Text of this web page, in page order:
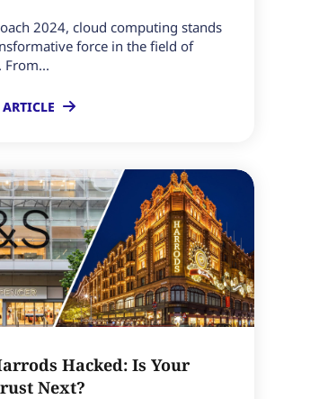
2024, cloud computing stands
force in the field of
From...
Hacked: Is Your
Next?